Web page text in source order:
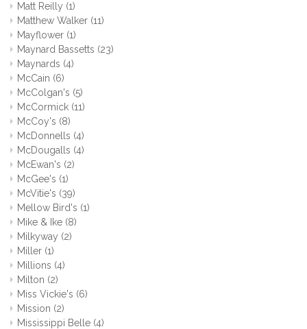
Matt Reilly (1)
Matthew Walker (11)
Mayflower (1)
Maynard Bassetts (23)
Maynards (4)
McCain (6)
McColgan's (5)
McCormick (11)
McCoy's (8)
McDonnells (4)
McDougalls (4)
McEwan's (2)
McGee's (1)
McVitie's (39)
Mellow Bird's (1)
Mike & Ike (8)
Milkyway (2)
Miller (1)
Millions (4)
Milton (2)
Miss Vickie's (6)
Mission (2)
Mississippi Belle (4)